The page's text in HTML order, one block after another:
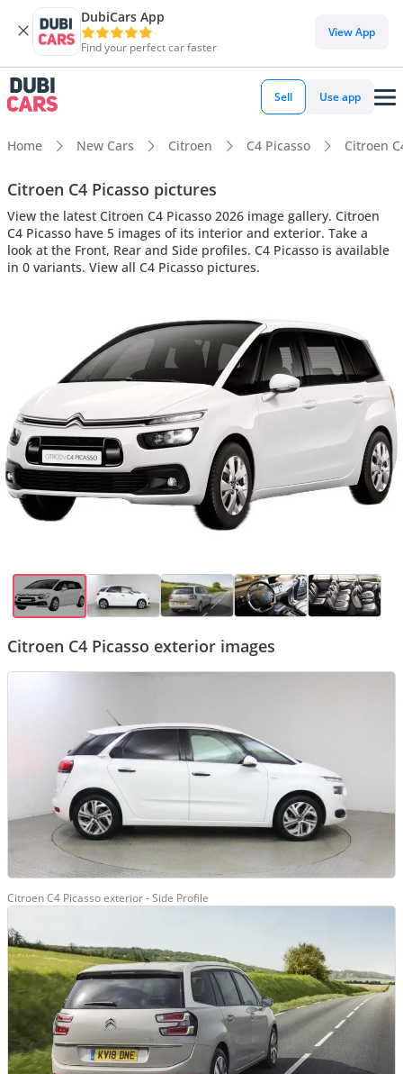
DubiCars App
Find your perfect car faster
View App
Sell Use app
Home New Cars Citroen C4 Picasso Citroen
Citroen C4 Picasso pictures
View the latest Citroen C4 Picasso 2026 image gallery. Citroen
C4 Picasso have 5 images of its interior and exterior. Take a
look at the Front, Rear and Side profiles. C4 Picasso is available
in 0 variants. View all C4 Picasso pictures.
Citroen C4 Picasso exterior images
Citroen C4 Picasso exterior - Side Profile